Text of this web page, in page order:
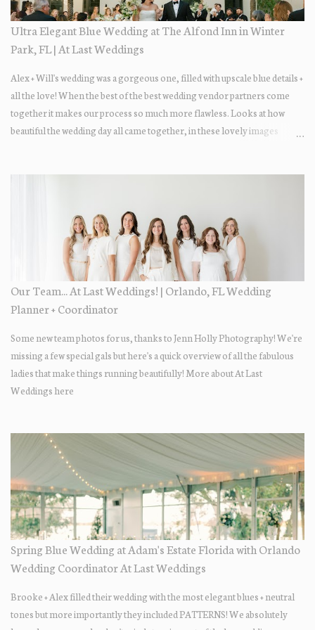
Ultra Elegant Blue Wedding at The Alfond Inn in Winter
Park, FL | At Last Weddings
Alex + Will's wedding was a gorgeous one, filled with upscale blue details +
all the love! When the best of the best wedding vendor partners come
together it makes our process so much more flawless. Looks at how
beautiful the wedding day all came together, in these lovely images
Our Team... At Last Weddings! | Orlando, FL Wedding
Planner + Coordinator
Some new team photos for us, thanks to Jenn Holly Photography! We're
missing a few special gals but here's a quick overview of all the fabulous
ladies that make things running beautifully! More about At Last
Weddings here
Spring Blue Wedding at Adam's Estate Florida with Orlando
Wedding Coordinator At Last Weddings
Brooke + Alex filled their wedding with the most elegant blues + neutral
tones but more importantly they included PATTERNS! We absolutely